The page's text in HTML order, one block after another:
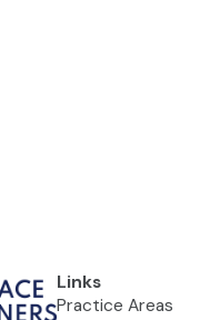
Links
Practice Areas